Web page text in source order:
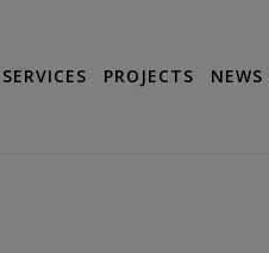
SERVICES PROJECTS